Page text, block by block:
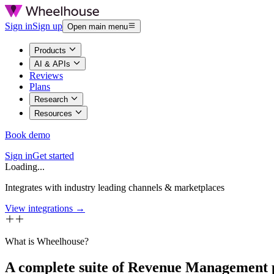
Sign inSign up Open main menu
Products
AI & APIs
Reviews
Plans
Research
Resources
Book demo
Sign inGet started
Loading...
Integrates with industry leading channels & marketplaces
View integrations →
What is Wheelhouse?
A complete suite of Revenue Management